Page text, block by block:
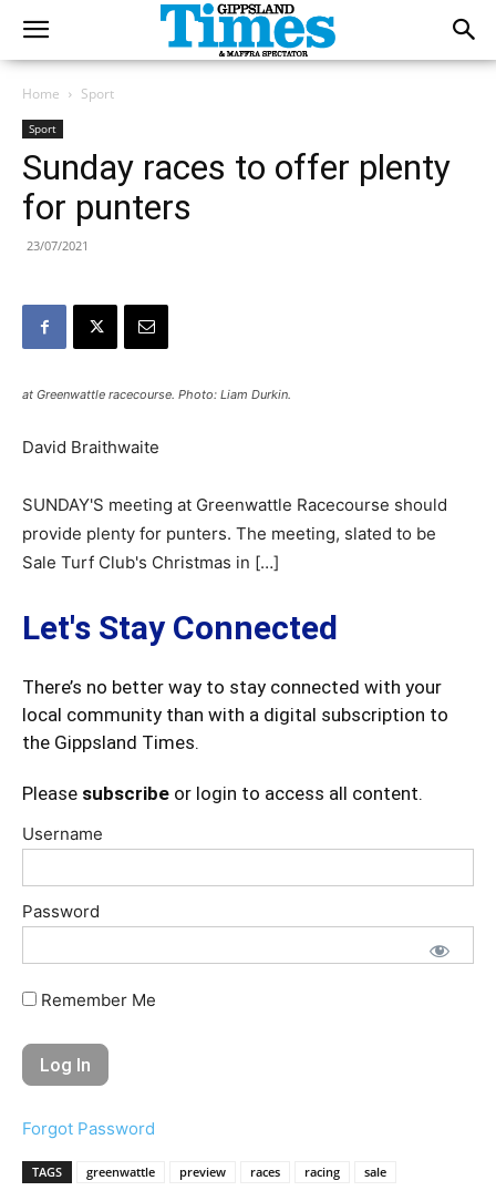
Home Sport
Sport
Sunday races to offer plenty
for punters
23/07/2021
at Greenwattle racecourse. Photo: Liam Durkin.
David Braithwaite
SUNDAY'S meeting at Greenwattle Racecourse should
provide plenty for punters. The meeting, slated to be
Sale Turf Club's Christmas in […]
Let's Stay Connected
There’s no better way to stay connected with your
local community than with a digital subscription to
the Gippsland Times.
Please subscribe or login to access all content.
Username
Password
Remember Me
Forgot Password
TAGS greenwattle preview races racing sale